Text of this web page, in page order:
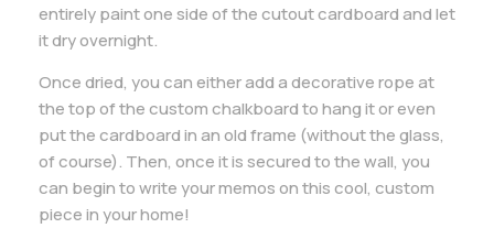
entirely paint one side of the cutout cardboard and let
it dry overnight.
Once dried, you can either add a decorative rope at
the top of the custom chalkboard to hang it or even
put the cardboard in an old frame (without the glass,
of course). Then, once it is secured to the wall, you
can begin to write your memos on this cool, custom
piece in your home!